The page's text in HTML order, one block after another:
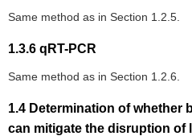
Same method as in Section 1.2.5.
1.3.6 qRT-PCR
Same method as in Section 1.2.6.
1.4 Determination of whether
can mitigate the disruption of